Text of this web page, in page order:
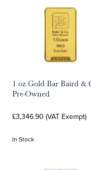
1 oz Gold Bar Baird &
Pre-Owned
£3,346.90 (VAT Exempt)
In Stock